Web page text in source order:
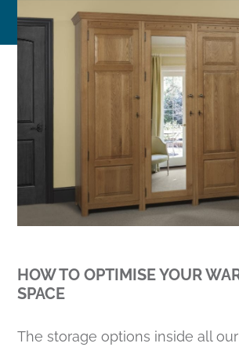
HOW TO OPTIMISE YOUR
SPACE
The storage options inside all